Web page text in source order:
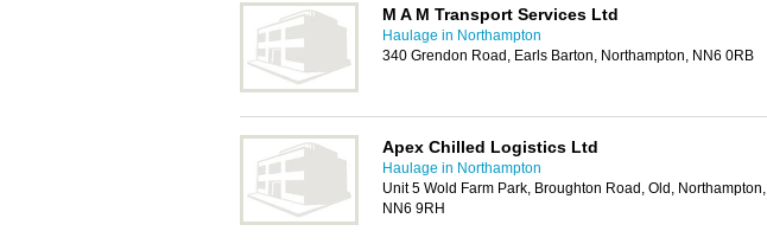
M A M Transport Services Ltd
Haulage in Northampton
340 Grendon Road, Earls Barton, Northampton, NN6 0RB
Apex Chilled Logistics Ltd
Haulage in Northampton
Unit 5 Wold Farm Park, Broughton Road, Old, Northampton,
NN6 9RH